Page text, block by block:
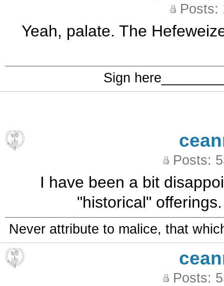
Posts:
Yeah, palate. The
Sign
Posts:
I have been a bit
"historical"
Never attribute to malice, that
Posts: